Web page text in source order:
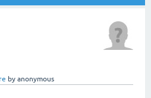
by anonymous